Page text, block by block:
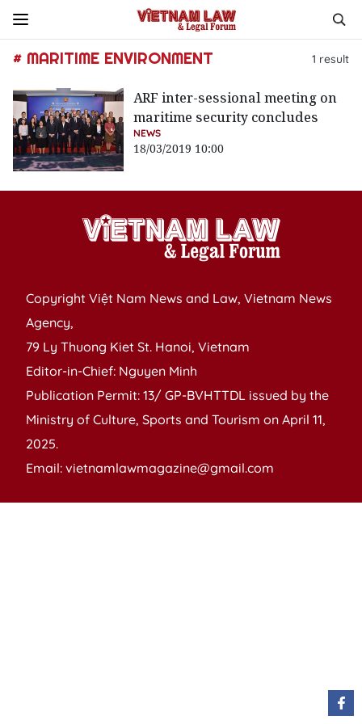
# MARITIME ENVIRONMENT 1 result
ARF inter-sessional meeting on
maritime security concludes
NEWS
18/03/2019 10:00
Copyright Việt Nam News and Law, Vietnam News
Agency,
79 Ly Thuong Kiet St. Hanoi, Vietnam
Editor-in-Chief: Nguyen Minh
Publication Permit: 13/ GP-BVHTTDL issued by the
Ministry of Culture, Sports and Tourism on April 11,
2025.
Email: vietnamlawmagazine@gmail.com